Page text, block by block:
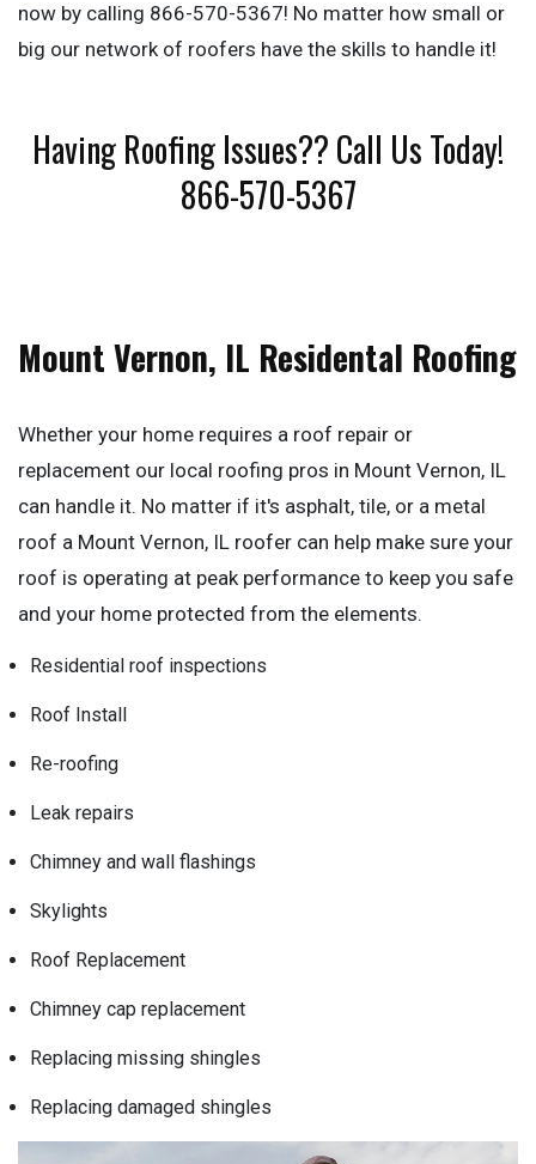
now by calling 866-570-5367! No matter how small or
big our network of roofers have the skills to handle it!
Having Roofing Issues?? Call Us Today!
866-570-5367
Mount Vernon, IL Residental Roofing
Whether your home requires a roof repair or
replacement our local roofing pros in Mount Vernon, IL
can handle it. No matter if it's asphalt, tile, or a metal
roof a Mount Vernon, IL roofer can help make sure your
roof is operating at peak performance to keep you safe
and your home protected from the elements.
Residential roof inspections
Roof Install
Re-roofing
Leak repairs
Chimney and wall flashings
Skylights
Roof Replacement
Chimney cap replacement
Replacing missing shingles
Replacing damaged shingles